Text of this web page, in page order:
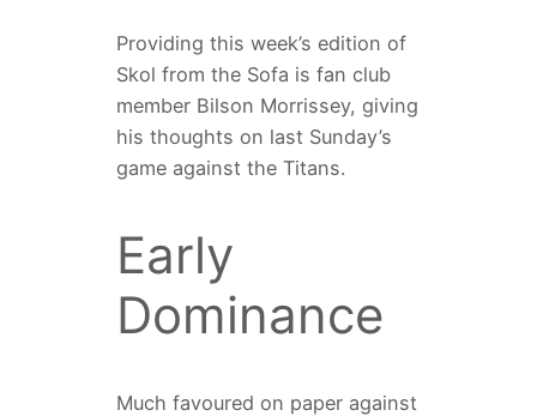
Providing this week’s edition of
Skol from the Sofa is fan club
member Bilson Morrissey, giving
his thoughts on last Sunday’s
game against the Titans.
Early
Dominance
Much favoured on paper against